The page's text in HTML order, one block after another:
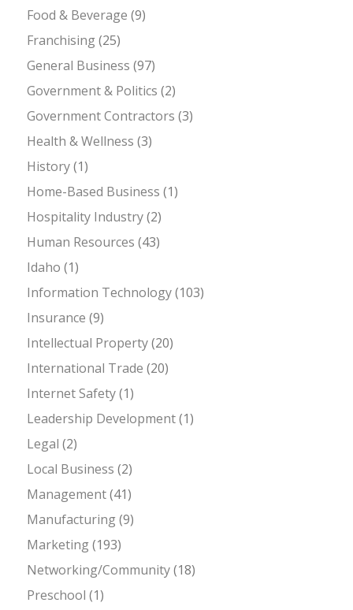
Food & Beverage (9)
Franchising(25)
General Business (97)
Government & Politics (2)
Government Contractors (3)
Health & Wellness (3)
History(1)
Home-Based Business (1)
Hospitality Industry(2)
Human Resources (43)
Idaho (1)
Information Technology(103)
Insurance (9)
Intellectual Property(20)
International Trade (20)
Internet Safety(1)
Leadership Development(1)
Legal (2)
Local Business (2)
Management(41)
Manufacturing(9)
Marketing(193)
Networking/Community(18)
Preschool (1)